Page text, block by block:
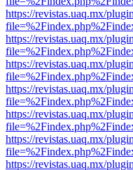
https://revistas.uaq.mx/
https://revistas.uaq.mx/
https://revistas.uaq.mx/
https://revistas.uaq.mx/
https://revistas.uaq.mx/
https://revistas.uaq.mx/
https://revistas.uaq.mx/